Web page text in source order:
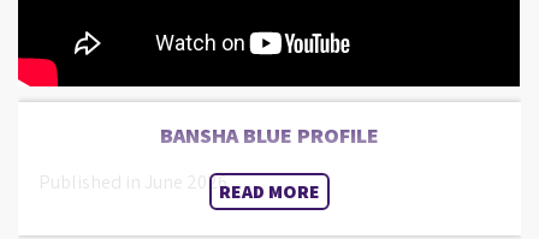
BANSHA BLUE PROFILE
Published in June 2026.READ MORE